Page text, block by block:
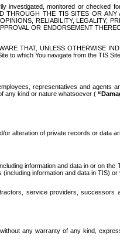
monitored or checked
THE TIS SITES OR
RELIABILITY, LEGALITY,
OR ENDORSEMENT
THAT, UNLESS OTHERWISE
to which You navigate from the TIS
representatives and agents
any kind or nature whatsoever (
alteration of private records or data
information and data in or on
information and data in TIS)
service providers,
any warranty of any kind,